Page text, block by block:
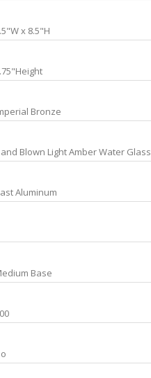
x 8.5"H
Bronze
Blown Light Amber Water Glass
Aluminum
Base